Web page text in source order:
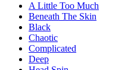
A Little Too Much
Beneath The Skin
Black
Chaotic
Complicated
Deep